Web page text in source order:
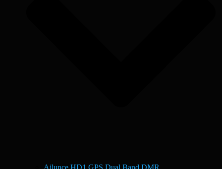
Ailunce HD1 GPS Dual Band DMR